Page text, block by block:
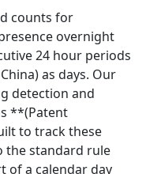
counts for
overnight
24 hour periods
as days. Our
detection and
**(Patent
to track these
the standard rule
of a calendar day